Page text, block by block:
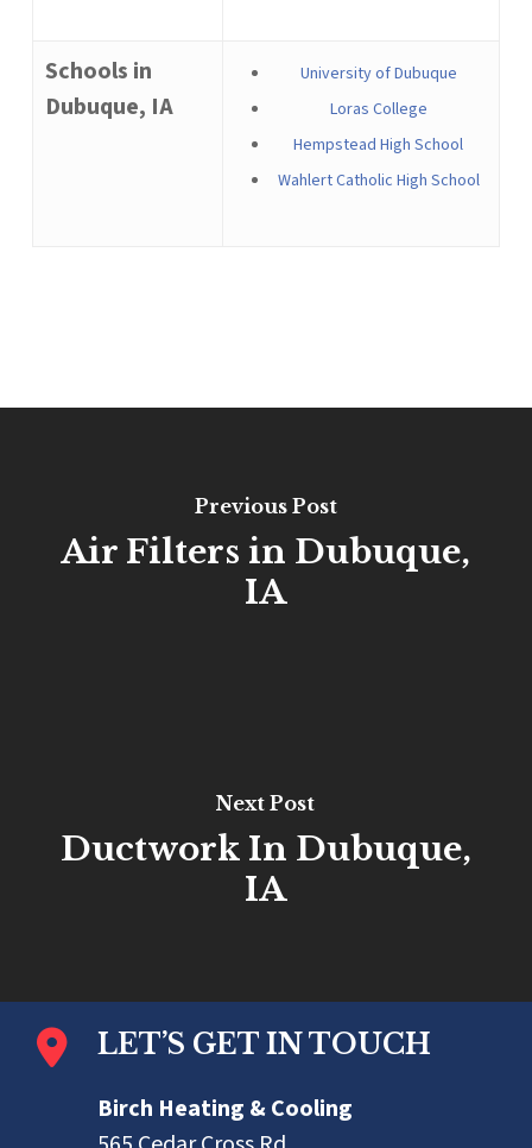
Schools in
Dubuque, IA
University of Dubuque
Loras College
Hempstead High School
Wahlert Catholic High School
Previous Post
Air Filters in Dubuque,
IA
Next Post
Ductwork In Dubuque,
IA
LET’S GET IN TOUCH
Birch Heating & Cooling